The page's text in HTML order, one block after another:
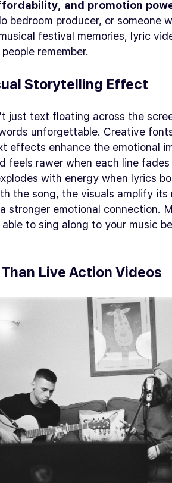
and promotion
bedroom producer, or someone
festival memories, lyric
remember.
Storytelling Effect
just text floating across the
unforgettable. Creative
effects enhance the emotional
feels rawer when each line
with energy when lyrics
the song, the visuals amplify its
stronger emotional connection.
able to sing along to your music
Live Action Videos